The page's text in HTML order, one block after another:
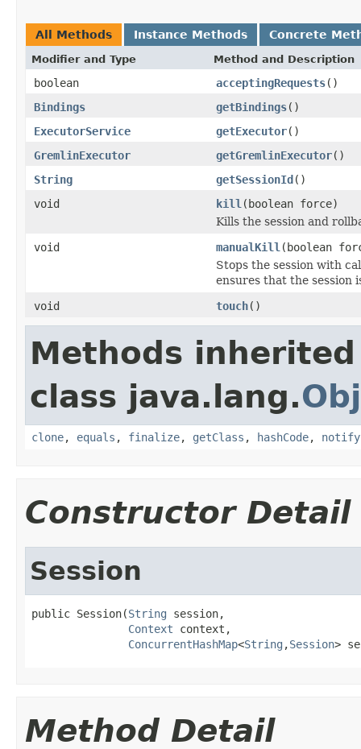
All Methods Instance Methods Concrete
Modifier and Type Method and Description
boolean acceptingRequests()
Bindings
getBindings()
ExecutorService
getExecutor()
GremlinExecutor
getGremlinExecutor()
String
getSessionId()
void
kill (boolean force)
Kills the session and
void
manualKill (boolean
Stops the session with
ensures that the session
void
touch()
Methods
class java.lang.
clone, equals , finalize, getClass , hashCode, notify
Constructor Detail
Session
public Session(String session,
Context context,
ConcurrentHashMap<String ,Session>
Method Detail